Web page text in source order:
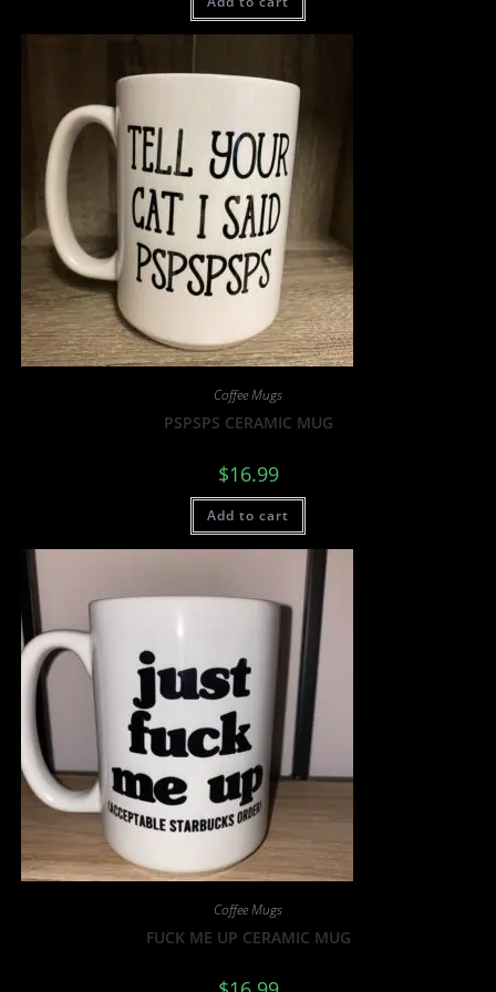
Coffee Mugs
PSPSPS CERAMIC MUG
$16.99
Add to cart
Coffee Mugs
FUCK ME UP CERAMIC MUG